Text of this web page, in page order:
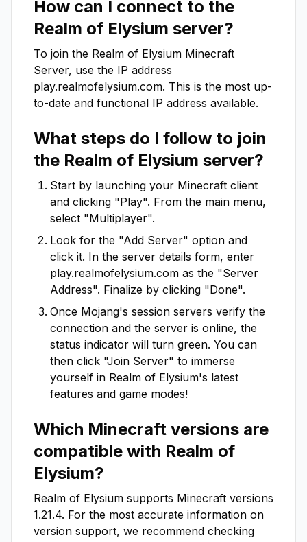
How can I connect to the
Realm of Elysium server?
To join the Realm of Elysium Minecraft
Server, use the IP address
play.realmofelysium.com. This is the most up-
to-date and functional IP address available.
What steps do I follow to join
the Realm of Elysium server?
Start by launching your Minecraft client
and clicking "Play". From the main menu,
select "Multiplayer".
Look for the "Add Server" option and
click it. In the server details form, enter
play.realmofelysium.com as the "Server
Address". Finalize by clicking "Done".
Once Mojang's session servers verify the
connection and the server is online, the
status indicator will turn green. You can
then click "Join Server" to immerse
yourself in Realm of Elysium's latest
features and game modes!
Which Minecraft versions are
compatible with Realm of
Elysium?
Realm of Elysium supports Minecraft versions
1.21.4. For the most accurate information on
version support, we recommend checking